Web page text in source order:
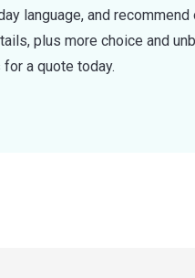
language, and
plus more choice and
for a quote today.